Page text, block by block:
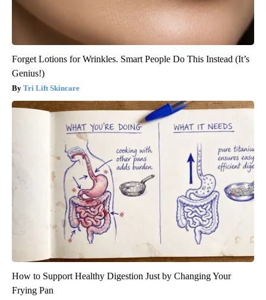
Forget Lotions for Wrinkles. Smart People Do This Instead (It’s
Genius!)
Tri Lift Skincare
How to Support Healthy Digestion Just by Changing Your
Frying Pan